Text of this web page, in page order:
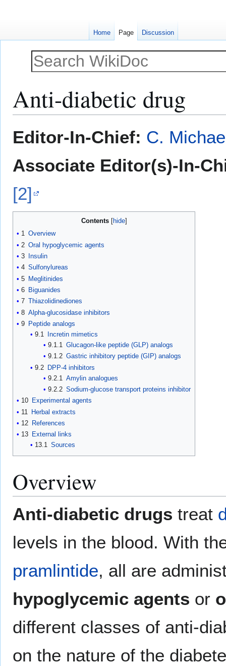
Anti-diabetic drug
toto
Editor-In-Chief: C.
Associate Editor(s)-In-
[2]
Contents
1 Overview
2 Oral hypoglycemic agents
3
Insulin
4 Sulfonylureas
5 Meglitinides
6 Biguanides
7 Thiazolidinediones
8 Alpha-glucosidase inhibitors
9 Peptide analogs
9.1
Incretin mimetics
9.1.1 Glucagon-like peptide (GLP) analogs
9.1.2 Gastric inhibitory peptide (GIP) analogs
9.2 DPP-4 inhibitors
9.2.1
Amylin analogues
9.2.2 Sodium-glucose transport proteins inhibitor
10 Experimental agents
11
Herbal extracts
12 References
13 External links
13.1 Sources
Overview
Anti-diabetic drugs treat
levels in the blood. With
pramlintide, all are
hypoglycemic agents or
different classes of anti-
on the nature of the
Home Page Discussion